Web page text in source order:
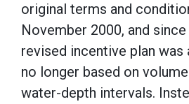
original terms and
November 2000, and
revised incentive plan was
no longer based on
water-depth intervals.